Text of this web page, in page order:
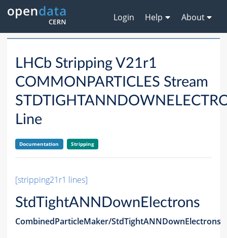
Login Help About
LHCb Stripping V21r1
COMMONPARTICLES Stream
Line
Documentation Stripping
[stripping21r1 lines]
StdTightANNDownElectrons
CombinedParticleMaker/StdTightANNDownElectrons